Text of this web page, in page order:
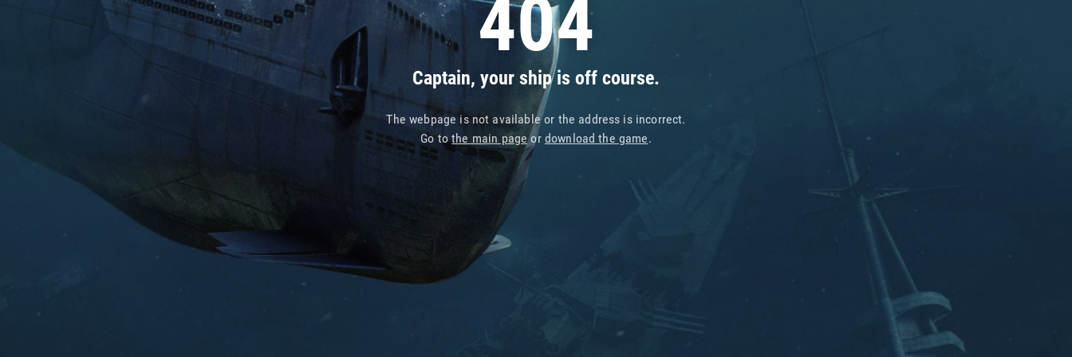
404
Captain, your ship is off course.
The webpage is not available or the address is incorrect.
Go tothe main pageor download the game.